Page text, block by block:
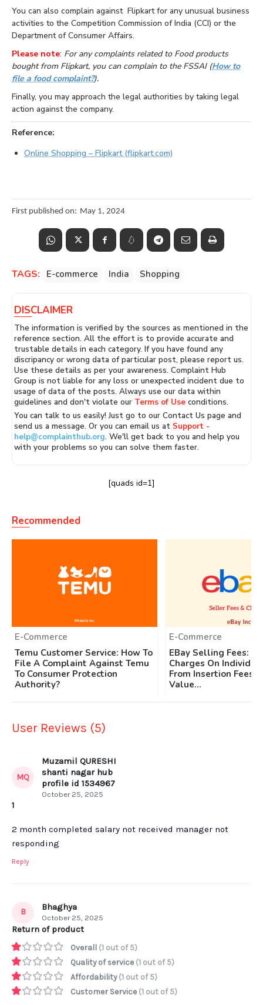
You can also complain against Flipkart for any unusual business
activities to the Competition Commission of India (CCI) or the
Department of Consumer Affairs.
Please note: For any complaints related to Food products
bought from Flipkart, you can complain to the FSSAI (How to
file a food complaint?).
Finally, you may approach the legal authorities by taking legal
action against the company.
Reference:
Online Shopping – Flipkart (flipkart.com)
First published on: May 1, 2024
TAGS: E-commerce India Shopping
DISCLAIMER
The information is verified by the sources as mentioned in the
reference section. All the effort is to provide accurate and
trustable details in each category. If you have found any
discripancy or wrong data of particular post, please report us.
Use these details as per your awareness. Complaint Hub
Group is not liable for any loss or unexpected incident due to
usage of data of the posts. Always use our data within
guidelines and don't violate our Terms of Use conditions.
You can talk to us easily! Just go to our Contact Us page and
send us a message. Or you can email us at Support -
help@complainthub.org. We'll get back to you and help you
with your problems so you can solve them faster.
[quads id=1]
Recommended
E-Commerce
Temu Customer Service: How To
File A Complaint Against Temu
To Consumer Protection
Authority?
E-Commerce
EBay Selling Fees:
Charges On
From Insertion Fees
Value...
User Reviews (5)
MQ
Muzamil QURESHI
shanti nagar hub
profile id 1534967
October 25, 2025
1
2 month completed salary not received manager not
responding
Reply
B Bhaghya
October 25, 2025
Return of product
Overall (1 out of 5)
Quality of service (1 out of 5)
Affordability(1 out of 5)
Customer Service (1 out of 5)